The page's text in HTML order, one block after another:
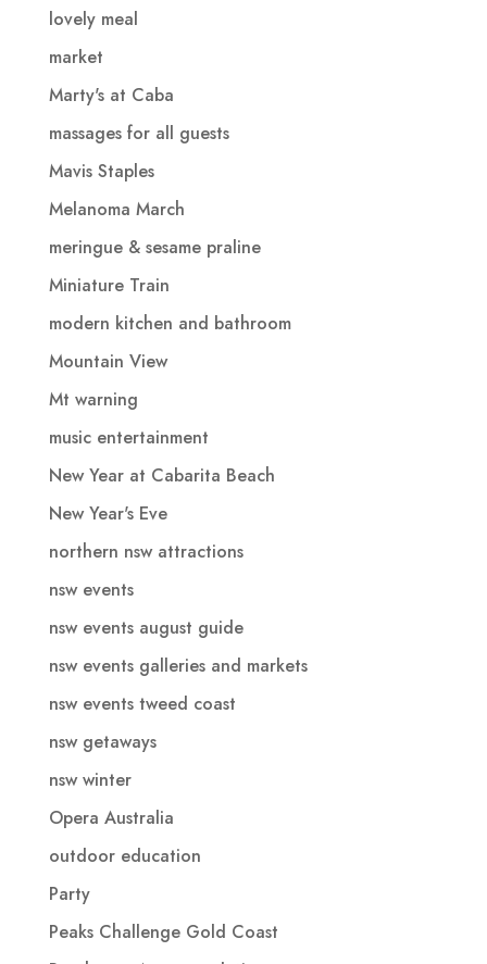
lovely meal
market
Marty's at Caba
massages for all guests
Mavis Staples
Melanoma March
meringue & sesame praline
Miniature Train
modern kitchen and bathroom
Mountain View
Mt warning
music entertainment
New Year at Cabarita Beach
New Year's Eve
northern nsw attractions
nsw events
nsw events august guide
nsw events galleries and markets
nsw events tweed coast
nsw getaways
nsw winter
Opera Australia
outdoor education
Party
Peaks Challenge Gold Coast